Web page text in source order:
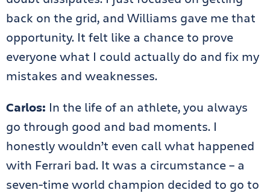
back on the grid, and Williams gave me that
opportunity. It felt like a chance to prove
everyone what I could actually do and fix my
mistakes and weaknesses.
Carlos: In the life of an athlete, you always
go through good and bad moments. I
honestly wouldn’t even call what happened
with Ferrari bad. It was a circumstance – a
seven-time world champion decided to go to